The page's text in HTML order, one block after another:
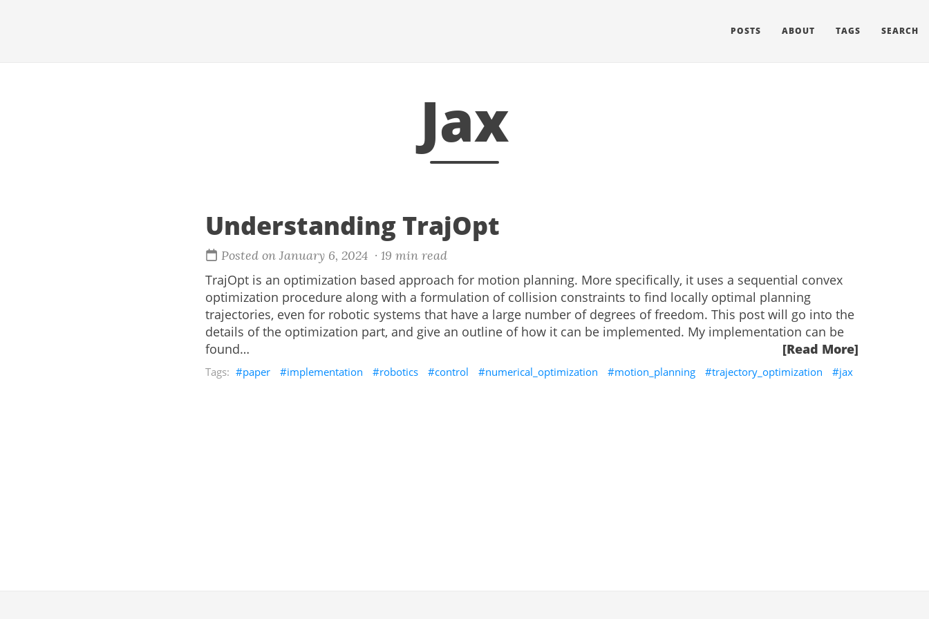
POSTS ABOUT TAGS SEARCH
Jax
Understanding TrajOpt
Posted on January 6, 2024 · 19 min read
TrajOpt is an optimization based approach for motion planning. More specifically, it uses a sequential convex
optimization procedure along with a formulation of collision constraints to find locally optimal planning
trajectories, even for robotic systems that have a large number of degrees of freedom. This post will go into the
details of the optimization part, and give an outline of how it can be implemented. My implementation can be
found…
[Read More]
paper implementation robotics control numerical_optimization motion_planning trajectory_optimization jax